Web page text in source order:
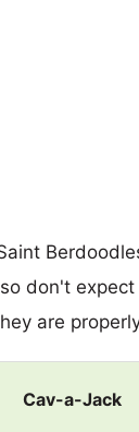
don't
are
Cav-a-Jack